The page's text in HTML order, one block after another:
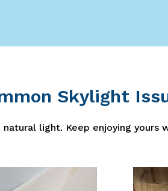
Skylight
light. Keep enjoying